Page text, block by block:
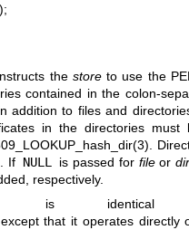
);
the storeto use the
contained in the colon-
addition to files and
in the directories must
.
If NULL is passed for fileor
respectively.
is identical
except that it operates directly